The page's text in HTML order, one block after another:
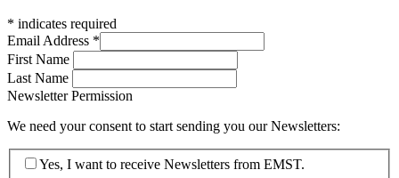
* indicates required
Email Address *
First Name
Last Name
Newsletter Permission
We need your consent to start sending you our Newsletters:
Yes, I want to receive Newsletters from EMST.